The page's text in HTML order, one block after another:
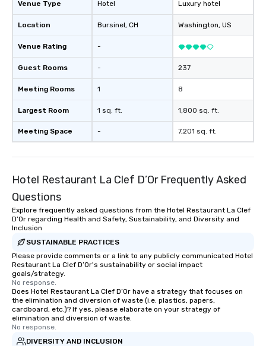
Venue Type
Location
Venue Rating
Guest Rooms
Meeting Rooms
Largest Room
Meeting Space
Hotel
Bursinel, CH
-
-
1
1 sq. ft.
-
Luxury hotel
Washington, US
237
8
1,800 sq. ft.
7,201 sq. ft.
Hotel Restaurant La Clef D’Or Frequently Asked
Questions
Explore frequently asked questions from the Hotel Restaurant La Clef
D’Or regarding Health and Safety, Sustainability, and Diversity and
Inclusion
SUSTAINABLE PRACTICES
Please provide comments or a link to any publicly communicated Hotel
Restaurant La Clef D’Or's sustainability or social impact
goals/strategy.
No response.
Does Hotel Restaurant La Clef D’Or have a strategy that focuses on
the elimination and diversion of waste (i.e. plastics, papers,
cardboard, etc.)? If yes, please elaborate on your strategy of
elimination and diversion of waste.
No response.
DIVERSITY AND INCLUSION